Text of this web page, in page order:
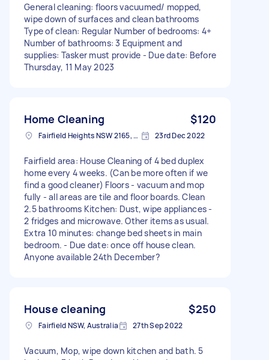
General cleaning: floors vacuumed/ mopped,
wipe down of surfaces and clean bathrooms
Type of clean: Regular Number of bedrooms: 4+
Number of bathrooms: 3 Equipment and
supplies: Tasker must provide - Due date: Before
Thursday, 11 May 2023
Home Cleaning $120
Fairfield Heights NSW 2165, Australia 23rd Dec 2022
Fairfield area: House Cleaning of 4 bed duplex
home every 4 weeks. (Can be more often if we
find a good cleaner) Floors - vacuum and mop
fully - all areas are tile and floor boards. Clean
2.5 bathrooms Kitchen: Dust, wipe appliances -
2 fridges and microwave. Other items as usual.
Extra 10 minutes: change bed sheets in main
bedroom. - Due date: once off house clean.
Anyone available 24th December?
House cleaning $250
Fairfield NSW, Australia 27th Sep 2022
Vacuum, Mop, wipe down kitchen and bath. 5